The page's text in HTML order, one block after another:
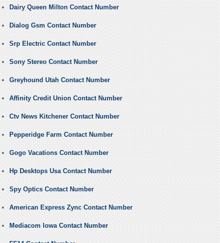
Dairy Queen Milton Contact Number
Dialog Gsm Contact Number
Srp Electric Contact Number
Sony Stereo Contact Number
Greyhound Utah Contact Number
Affinity Credit Union Contact Number
Ctv News Kitchener Contact Number
Pepperidge Farm Contact Number
Gogo Vacations Contact Number
Hp Desktops Usa Contact Number
Spy Optics Contact Number
American Express Zync Contact Number
Mediacom Iowa Contact Number